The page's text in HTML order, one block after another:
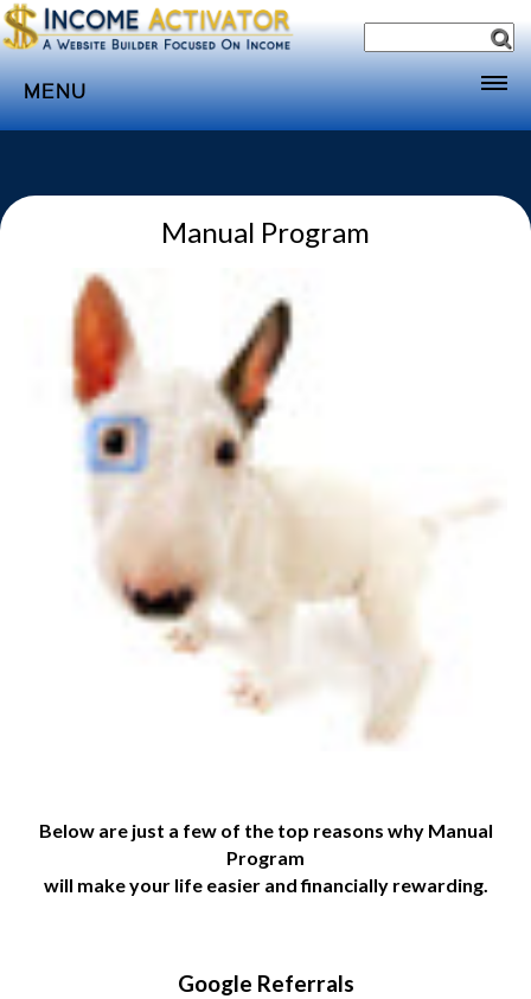
MENU
Directory
Sponsorship
Subscribe
Website Login & Suppoprt
Credit Card Entry
Manual Program
Below are just a few of the top reasons why Manual
Program
will make your life easier and financially rewarding.
Google Referrals